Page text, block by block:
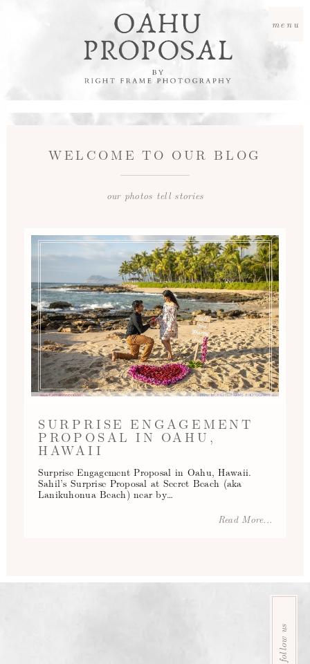
menu
WELCOME TO OUR BLOG
our photos tell stories
SURPRISE ENGAGEMENT
PROPOSAL IN OAHU,
HAWAII
Surprise Engagement Proposal in Oahu, Hawaii.
Sahil’s Surprise Proposal at Secret Beach (aka
Lanikuhonua Beach) near by…
Read More...
follow us